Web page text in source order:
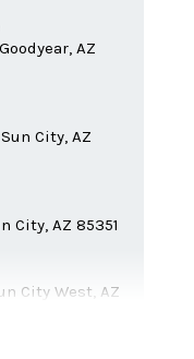
AZ
City, AZ
City, AZ 85351
City West, AZ